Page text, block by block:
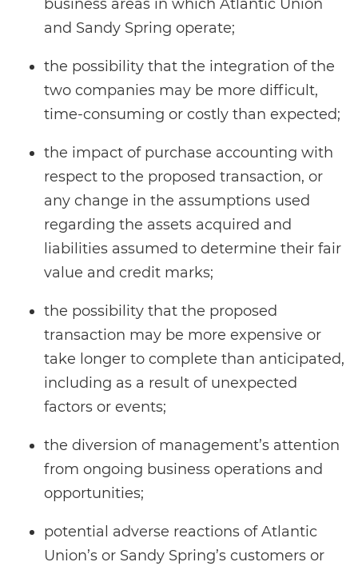
business areas in which Atlantic Union
and Sandy Spring operate;
the possibility that the integration of the
two companies may be more difficult,
time-consuming or costly than expected;
the impact of purchase accounting with
respect to the proposed transaction, or
any change in the assumptions used
regarding the assets acquired and
liabilities assumed to determine their fair
value and credit marks;
the possibility that the proposed
transaction may be more expensive or
take longer to complete than anticipated,
including as a result of unexpected
factors or events;
the diversion of management’s attention
from ongoing business operations and
opportunities;
potential adverse reactions of Atlantic
Union’s or Sandy Spring’s customers or